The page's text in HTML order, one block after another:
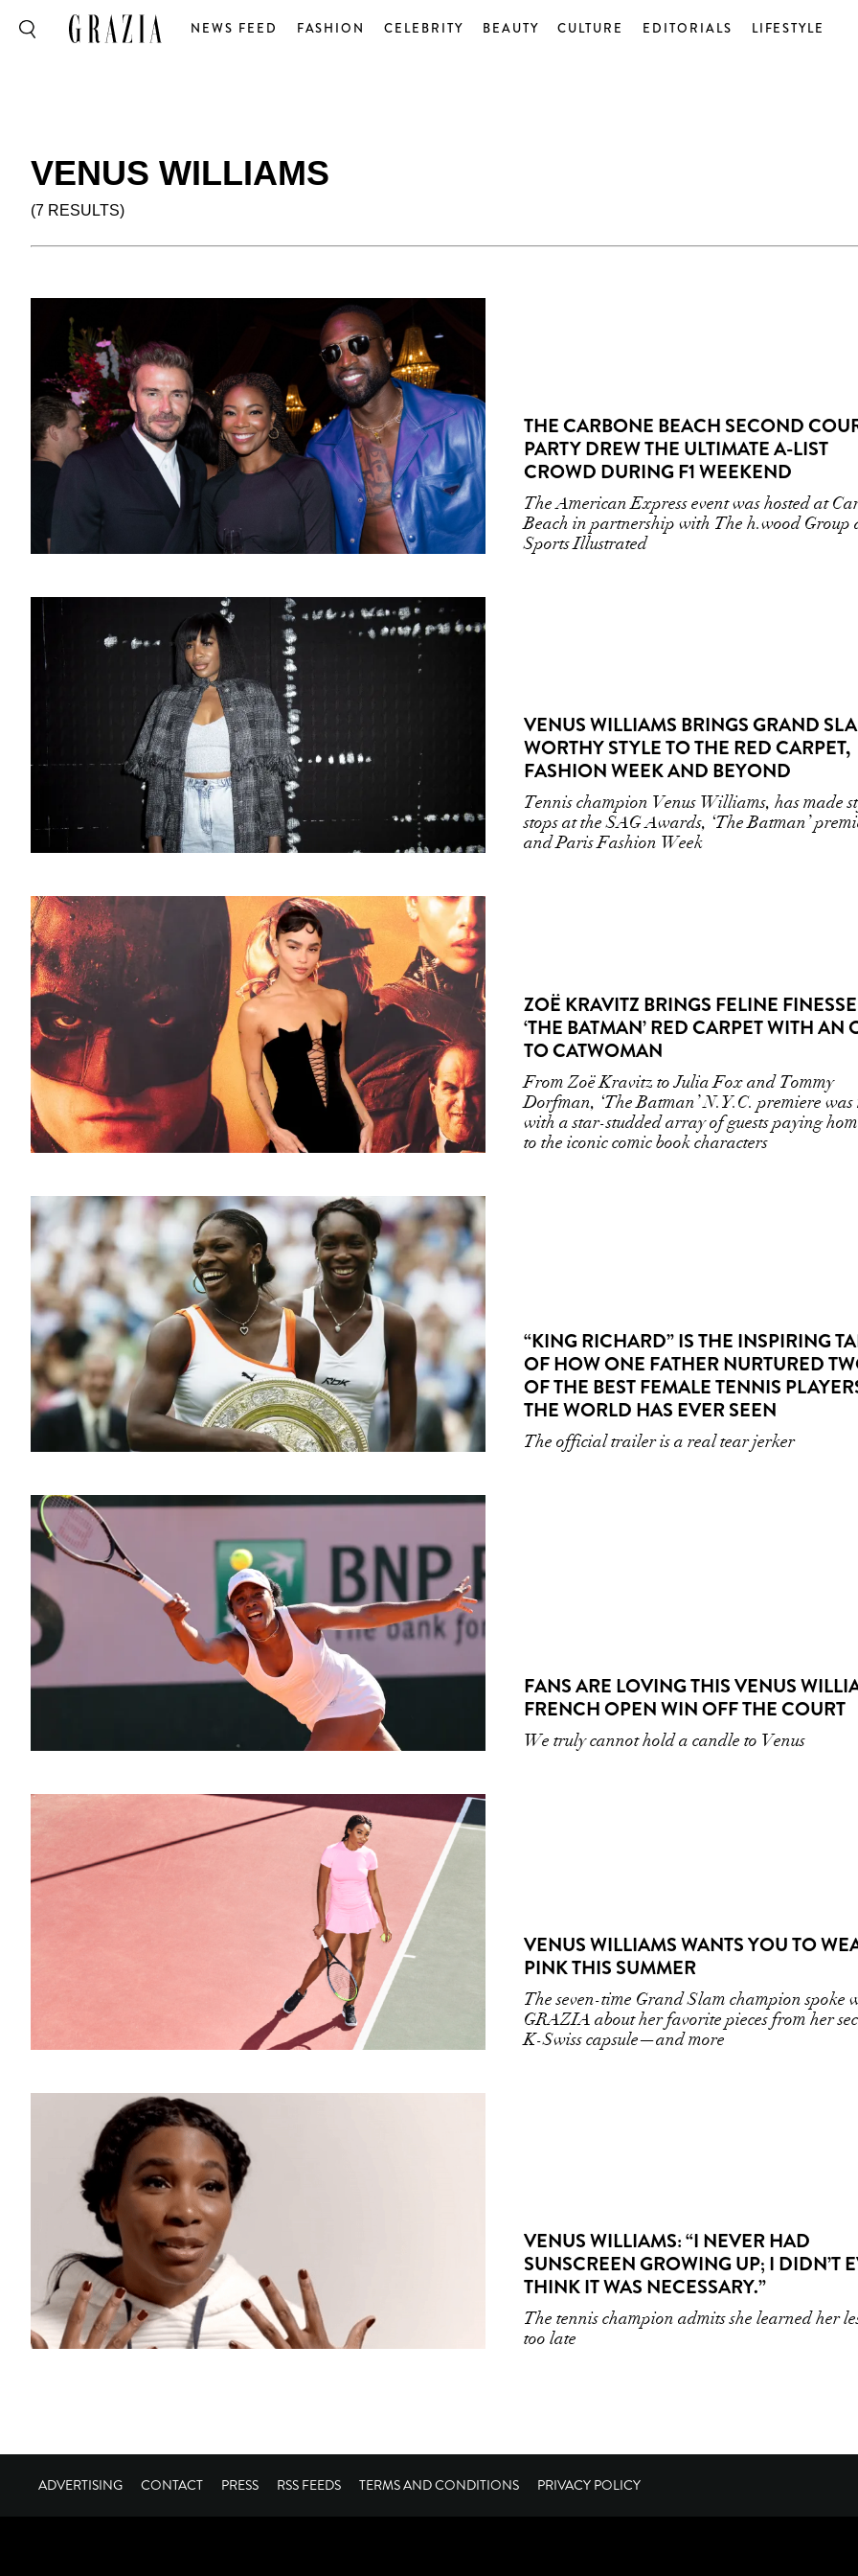
NEWS FEED FASHION CELEBRITY BEAUTY CULTURE EDITORIALS LIFESTYLE
VENUS WILLIAMS
(7 RESULTS)
THE CARBONE BEACH SECOND
PARTY DREW THE ULTIMATE A-LIST
CROWD DURING F1 WEEKEND
The American Express event was hosted at
Beach in partnership with The h.wood Group
Sports Illustrated
VENUS WILLIAMS BRINGS GRAND
WORTHY STYLE TO THE RED CARPET,
FASHION WEEK AND BEYOND
Tennis champion Venus Williams, has made
stops at the SAG Awards, ‘The Batman’
and Paris Fashion Week
ZOË KRAVITZ BRINGS FELINE
‘THE BATMAN’ RED CARPET WITH AN
TO CATWOMAN
From Zoë Kravitz to Julia Fox and Tommy
Dorfman, ‘The Batman’ N.Y.C. premiere was
with a star-studded array of guests paying
to the iconic comic book characters
“KING RICHARD” IS THE INSPIRING
OF HOW ONE FATHER NURTURED
OF THE BEST FEMALE TENNIS
THE WORLD HAS EVER SEEN
The official trailer is a real tear jerker
FANS ARE LOVING THIS VENUS
FRENCH OPEN WIN OFF THE COURT
We truly cannot hold a candle to Venus
VENUS WILLIAMS WANTS YOU TO
PINK THIS SUMMER
The seven-time Grand Slam champion spoke
GRAZIA about her favorite pieces from her
K-Swiss capsule—and more
VENUS WILLIAMS: “I NEVER HAD
SUNSCREEN GROWING UP; I DIDN’T
THINK IT WAS NECESSARY.”
The tennis champion admits she learned her
too late
ADVERTISING CONTACT PRESS RSS FEEDS TERMS AND CONDITIONS PRIVACY POLICY